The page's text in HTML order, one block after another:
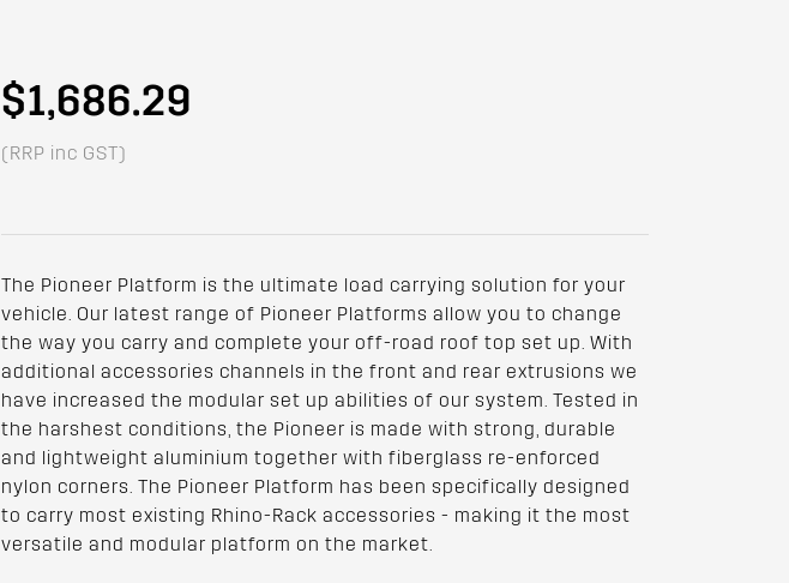
$1,686.29
(RRP inc GST)
The Pioneer Platform is the ultimate load carrying solution for your
vehicle. Our latest range of Pioneer Platforms allow you to change
the way you carry and complete your off-road roof top set up. With
additional accessories channels in the front and rear extrusions we
have increased the modular set up abilities of our system. Tested in
the harshest conditions, the Pioneer is made with strong, durable
and lightweight aluminium together with fiberglass re-enforced
nylon corners. The Pioneer Platform has been specifically designed
to carry most existing Rhino-Rack accessories - making it the most
versatile and modular platform on the market.